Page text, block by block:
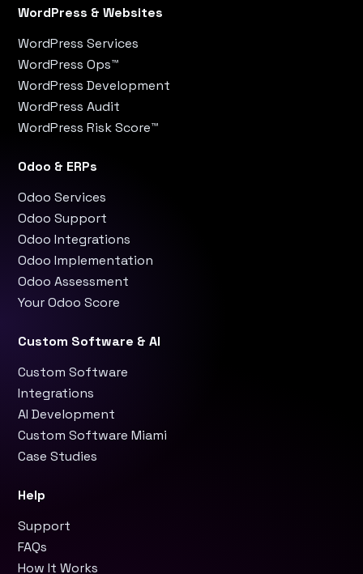
WordPress & Websites
WordPress Services
WordPress Ops™
WordPress Development
WordPress Audit
WordPress Risk Score™
Odoo & ERPs
Odoo Services
Odoo Support
Odoo Integrations
Odoo Implementation
Odoo Assessment
Your Odoo Score
Custom Software & AI
Custom Software
Integrations
AI Development
Custom Software Miami
Case Studies
Help
Support
FAQs
How It Works